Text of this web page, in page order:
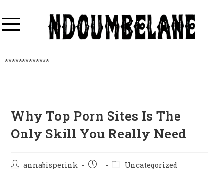
*************
Why Top Porn Sites Is The
Only Skill You Really Need
annabisperink Uncategorized